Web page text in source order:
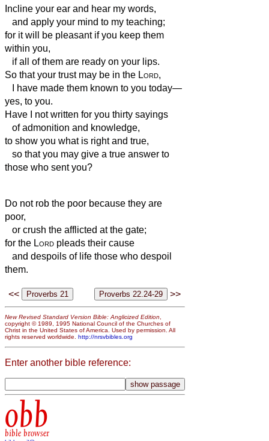
Incline your ear and hear my words,
and apply your mind to my teaching;
for it will be pleasant if you keep them
within you,
if all of them are ready on your lips.
So that your trust may be in the Lord,
I have made them known to you today—
yes, to you.
Have I not written for you thirty sayings
of admonition and knowledge,
to show you what is right and true,
so that you may give a true answer to
those who sent you?
Do not rob the poor because they are
poor,
or crush the afflicted at the gate;
for the Lord pleads their cause
and despoils of life those who despoil
them.
<< >>
New Revised Standard Version Bible: Anglicized Edition,
copyright © 1989, 1995 National Council of the Churches of
Christ in the United States of America. Used by permission. All
rights reserved worldwide. http://nrsvbibles.org
Enter another bible reference:
obb
bible browser